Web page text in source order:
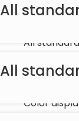
All
All